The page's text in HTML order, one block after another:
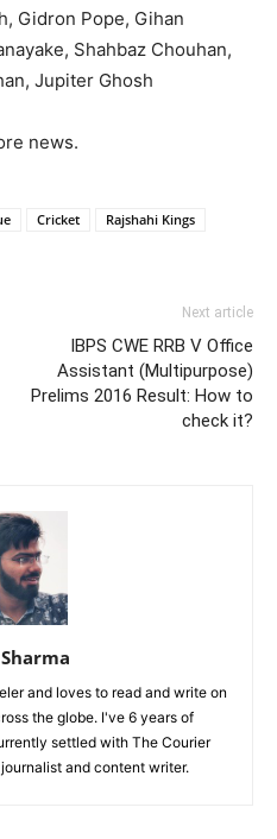
Gidron Pope, Gihan
Shahbaz Chouhan,
Jupiter Ghosh
news.
Cricket
Rajshahi Kings
Next article
IBPS CWE RRB V Office
Assistant (Multipurpose)
Prelims 2016 Result: How to
check it?
and loves to read and write on
the globe. I've 6 years of
settled with The Courier
and content writer.